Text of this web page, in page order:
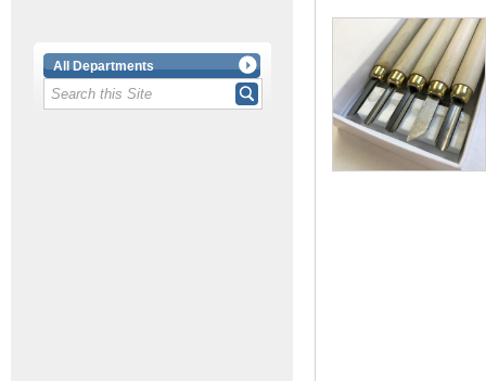
All Departments